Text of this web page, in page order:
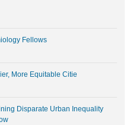
Fellows
More Equitable Citie
Disparate Urban Inequality